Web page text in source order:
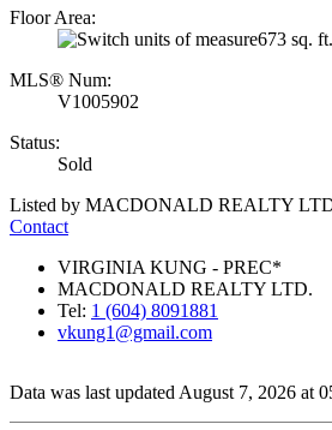
Floor Area:
673 sq. ft.
MLS® Num:
V1005902
Status:
Sold
Listed by MACDONALD REALTY
Contact
VIRGINIA KUNG - PREC*
MACDONALD REALTY LTD.
Tel: 1 (604) 8091881
vkung1@gmail.com
Data was last updated August 7, 2026 at